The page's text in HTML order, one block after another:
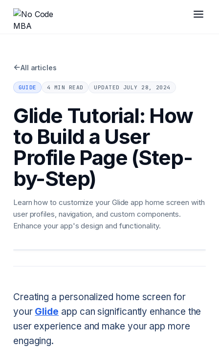
←All articles
GUIDE 4 MIN READ UPDATED JULY 28, 2024
Glide Tutorial: How
to Build a User
Profile Page (Step-
by-Step)
Learn how to customize your Glide app home screen with
user profiles, navigation, and custom components.
Enhance your app's design and functionality.
Creating a personalized home screen for
your Glide app can significantly enhance the
user experience and make your app more
engaging.